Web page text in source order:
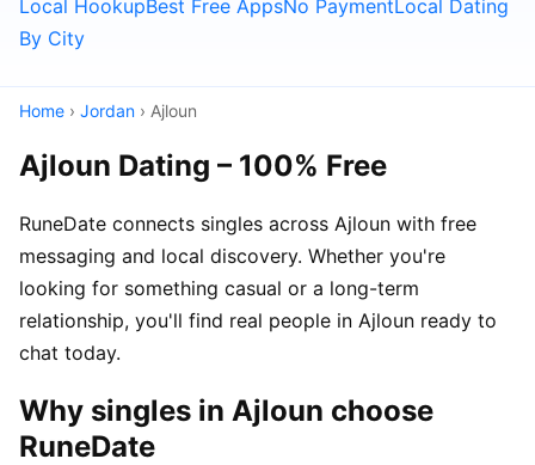
Local HookupBest Free AppsNo PaymentLocal Dating
By City
Home › Jordan › Ajloun
Ajloun Dating – 100% Free
RuneDate connects singles across Ajloun with free
messaging and local discovery. Whether you're
looking for something casual or a long-term
relationship, you'll find real people in Ajloun ready to
chat today.
Why singles in Ajloun choose
RuneDate